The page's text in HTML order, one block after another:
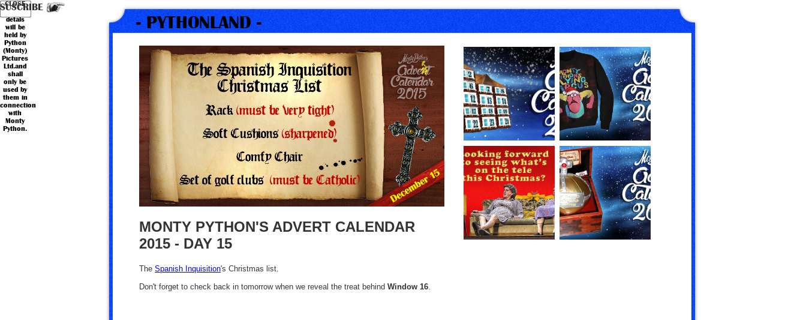
- PYTHONLAND -
MONTY PYTHON'S ADVERT CALENDAR
2015 - DAY 15
TheSpanish Inquisition's Christmas list.
Don't forget to check back in tomorrow when we reveal the treat behindWindow 16
Your
personal
detals
will be
held by
Python
(Monty)
Pictures
Ltd.and
shall
only be
used by
them in
connection
with
Monty
Python.
Name*
Email*
Country
SUSCRIBE
CLOSE